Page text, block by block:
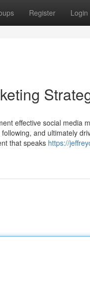
Register Login
effective social media
and ultimately
that speaks https://